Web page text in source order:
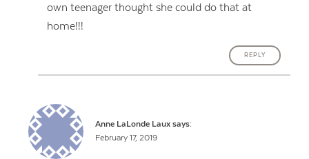
own teenager thought she could do that at
home!!!
REPLY
Anne LaLonde Laux says:
February 17, 2019